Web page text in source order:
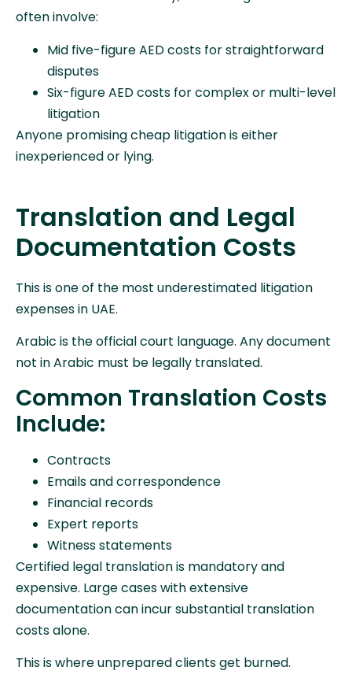
often involve:
Mid five-figure AED costs for straightforward
disputes
Six-figure AED costs for complex or multi-level
litigation
Anyone promising cheap litigation is either
inexperienced or lying.
Translation and Legal
Documentation Costs
This is one of the most underestimated litigation
expenses in UAE.
Arabic is the official court language. Any document
not in Arabic must be legally translated.
Common Translation Costs
Include:
Contracts
Emails and correspondence
Financial records
Expert reports
Witness statements
Certified legal translation is mandatory and
expensive. Large cases with extensive
documentation can incur substantial translation
costs alone.
This is where unprepared clients get burned.